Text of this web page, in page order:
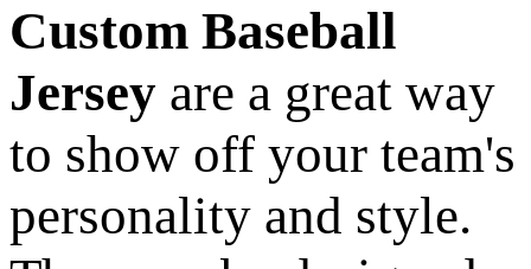
Custom Baseball
Jersey are a great way
to show off your team's
personality and style.